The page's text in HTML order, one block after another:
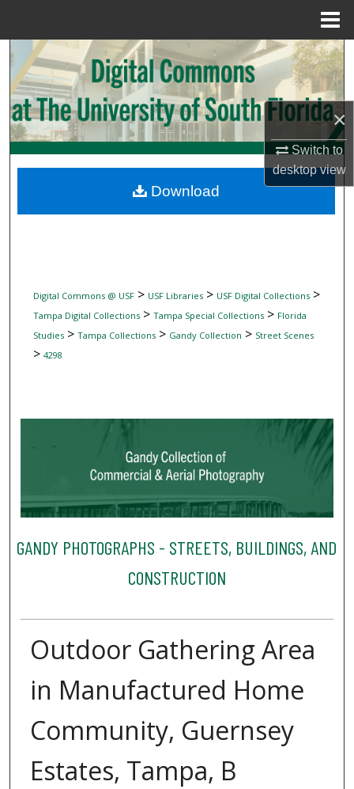
×
Switch to
desktopview
Search
Browse Collections
My Account
Digital Commons Network™
Digital Commons @ USF> USF Libraries> USF Digital Collections>
Tampa Digital Collections> Tampa Special Collections> Florida
Studies> Tampa Collections> Gandy Collection > Street Scenes
> 4298
GANDY PHOTOGRAPHS - STREETS, BUILDINGS, AND
CONSTRUCTION
Outdoor Gathering Area
in Manufactured Home
Community, Guernsey
Estates, Tampa, B
Download